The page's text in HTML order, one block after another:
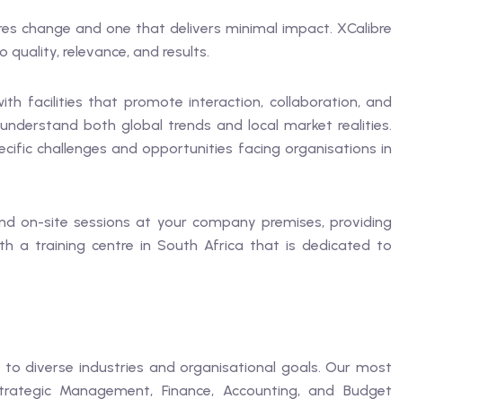
change and one that delivers minimal impact. XCalibre
relevance, and results.
facilities that promote interaction, collaboration, and
both global trends and local market realities.
challenges and opportunities facing organisations in
on-site sessions at your company premises, providing
a training centre in South Africa that is dedicated to
diverse industries and organisational goals. Our most
Management, Finance, Accounting, and Budget